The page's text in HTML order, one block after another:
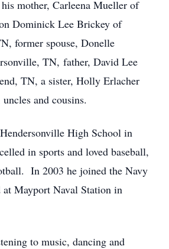
mother, Carleena Mueller of
Dominick Lee Brickey of
former spouse, Donelle
TN, father, David Lee
TN, a sister, Holly Erlacher
and cousins.
High School in
in sports and loved baseball,
In 2003 he joined the Navy
at Mayport Naval Station in
to music, dancing and